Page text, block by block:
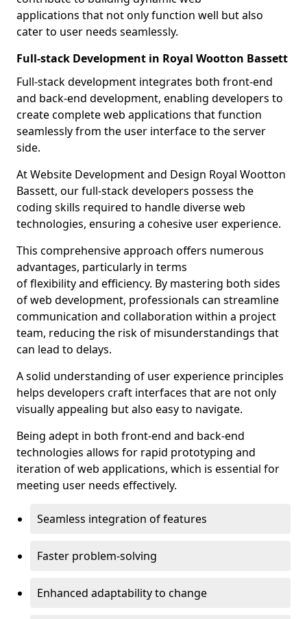
applications that not only function well but also
cater to user needs seamlessly.
Full-stack Development in Royal Wootton Bassett
Full-stack development integrates both front-end
and back-end development, enabling developers to
create complete web applications that function
seamlessly from the user interface to the server
side.
At Website Development and Design Royal Wootton
Bassett, our full-stack developers possess the
coding skills required to handle diverse web
technologies, ensuring a cohesive user experience.
This comprehensive approach offers numerous
advantages, particularly in terms
of flexibility and efficiency. By mastering both sides
of web development, professionals can streamline
communication and collaboration within a project
team, reducing the risk of misunderstandings that
can lead to delays.
A solid understanding of user experience principles
helps developers craft interfaces that are not only
visually appealing but also easy to navigate.
Being adept in both front-end and back-end
technologies allows for rapid prototyping and
iteration of web applications, which is essential for
meeting user needs effectively.
Seamless integration of features
Faster problem-solving
Enhanced adaptability to change